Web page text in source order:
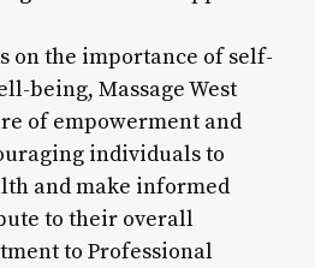
on the importance of self-
being, Massage West
of empowerment and
individuals to
and make informed
to their overall
to Professional